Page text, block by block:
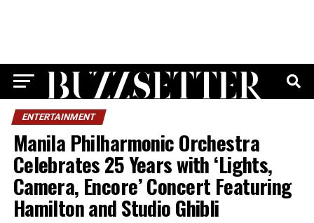
ENTERTAINMENT
Manila Philharmonic Orchestra
Celebrates 25 Years with ‘Lights,
Camera, Encore’ Concert Featuring
Hamilton and Studio Ghibli